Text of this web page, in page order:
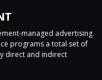
managed advertising
programs a total set of
direct and indirect